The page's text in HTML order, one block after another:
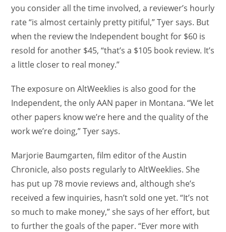
you consider all the time involved, a reviewer’s hourly
rate “is almost certainly pretty pitiful,” Tyer says. But
when the review the Independent bought for $60 is
resold for another $45, “that’s a $105 book review. It’s
a little closer to real money.”
The exposure on AltWeeklies is also good for the
Independent, the only AAN paper in Montana. “We let
other papers know we’re here and the quality of the
work we’re doing,” Tyer says.
Marjorie Baumgarten, film editor of the Austin
Chronicle, also posts regularly to AltWeeklies. She
has put up 78 movie reviews and, although she’s
received a few inquiries, hasn’t sold one yet. “It’s not
so much to make money,” she says of her effort, but
to further the goals of the paper. “Ever more with